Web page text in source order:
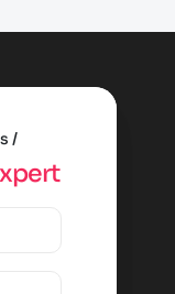
pert